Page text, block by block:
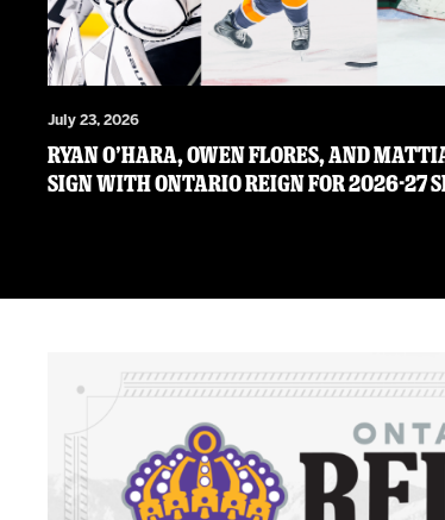
July 23, 2026
RYAN O’HARA, OWEN FLORES, AND
SIGN WITH ONTARIO REIGN FOR 2026-27